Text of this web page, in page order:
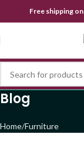
Free shipping
Blog
Home Furniture